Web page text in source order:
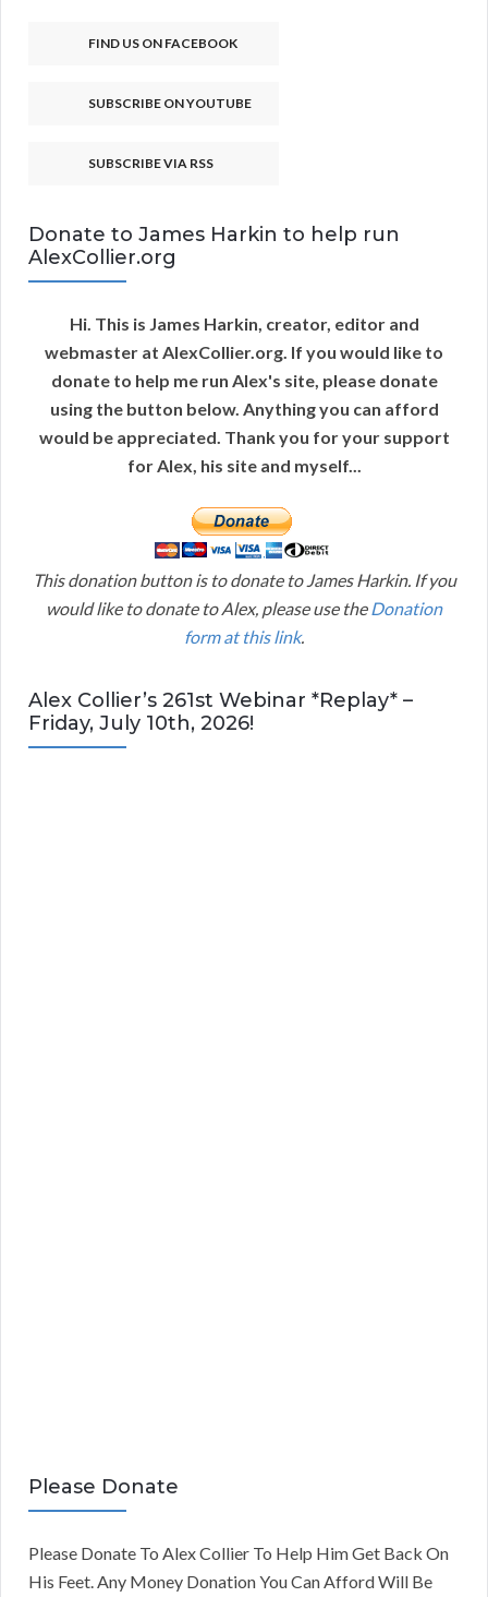
FIND US ON FACEBOOK
SUBSCRIBE ON YOUTUBE
SUBSCRIBE VIA RSS
Donate to James Harkin to help run
AlexCollier.org
Hi. This is James Harkin, creator, editor and
webmaster at AlexCollier.org. If you would like to
donate to help me run Alex's site, please donate
using the button below. Anything you can afford
would be appreciated. Thank you for your support
for Alex, his site and myself...
This donation button is to donate to James Harkin. If you
would like to donate to Alex, please use the Donation
form at this link.
Alex Collier’s 261st Webinar *Replay* –
Friday, July 10th, 2026!
Please Donate
Please Donate To Alex Collier To Help Him Get Back On
His Feet. Any Money Donation You Can Afford Will Be